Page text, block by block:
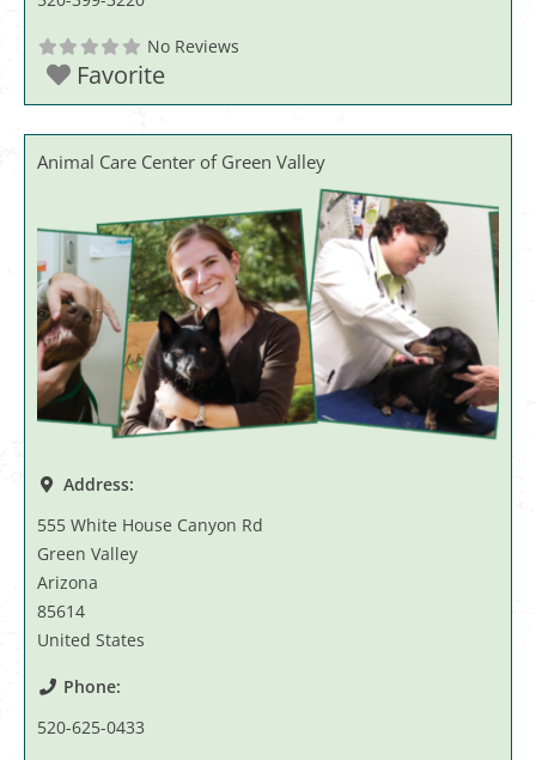
No Reviews
Favorite
Animal Care Center of Green Valley
Address:
555 White House Canyon Rd
Green Valley
Arizona
85614
United States
Phone:
520-625-0433